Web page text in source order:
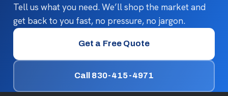
Tell us what you need. We’ll shop the market and
get back to you fast, no pressure, no jargon.
Get a Free Quote
Call 830-415-4971